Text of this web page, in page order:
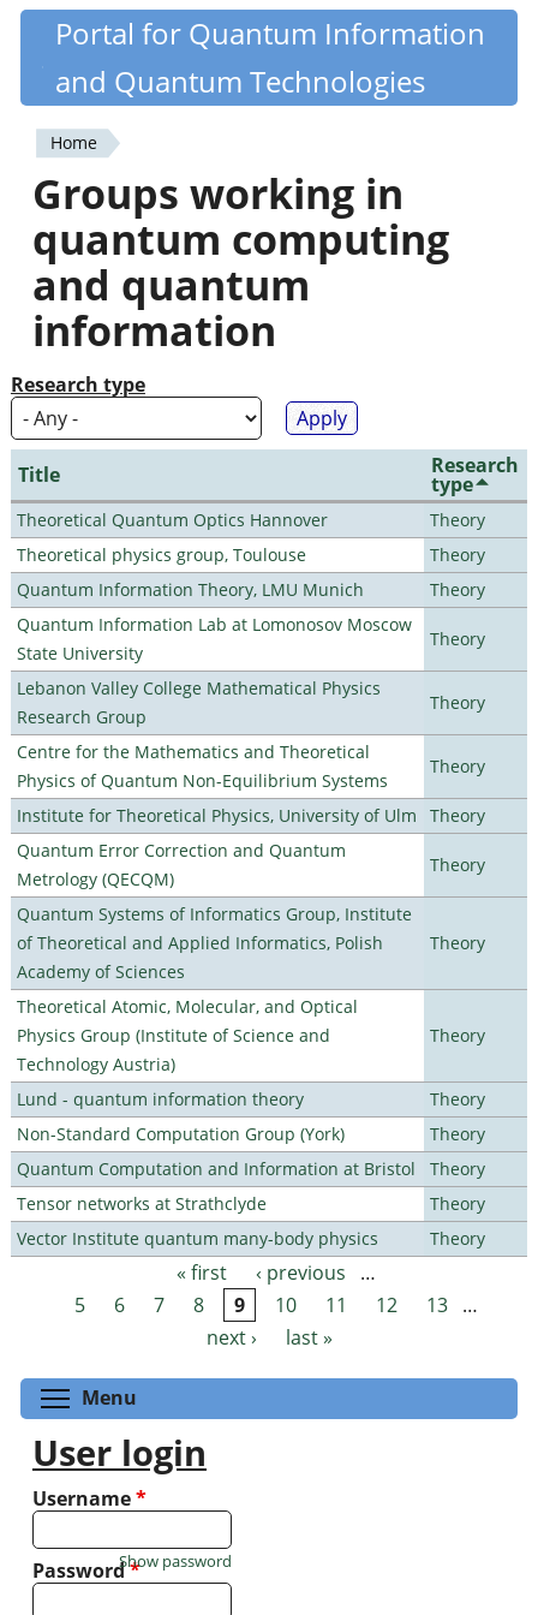
Skip
content
Quantiki
Portal for Quantum Information
and Quantum Technologies
You
are
here
Home
Groups working in
quantum computing
and quantum
information
Research type
Title Research
type
Theoretical Quantum Optics Hannover
Theory
Theoretical physics group, Toulouse
Theory
Quantum Information Theory, LMU Munich
Theory
Quantum Information Lab at Lomonosov Moscow
State University
Theory
Lebanon Valley College Mathematical Physics
Research Group
Theory
Centre for the Mathematics and Theoretical
Physics of Quantum Non-Equilibrium Systems
Theory
Institute for Theoretical Physics, University of Ulm
Theory
Quantum Error Correction and Quantum
Metrology (QECQM)
Theory
Quantum Systems of Informatics Group, Institute
of Theoretical and Applied Informatics, Polish
Academy of Sciences
Theory
Theoretical Atomic, Molecular, and Optical
Physics Group (Institute of Science and
Technology Austria)
Theory
Lund - quantum information theory
Theory
Non-Standard Computation Group (York)
Theory
Quantum Computation and Information at Bristol
Theory
Tensor networks at Strathclyde
Theory
Vector Institute quantum many-body physics
Theory
Pages « first ‹ previous
…
5
6 7 8 9 10 11 12 13 …
next ›
last »
Menu
User login
Username*
Password*
Show password